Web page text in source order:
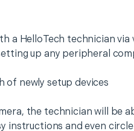
a HelloTech technician
up any peripheral
of newly setup devices
the technician will be
instructions and even